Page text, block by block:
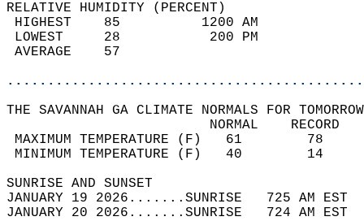
RELATIVE HUMIDITY (PERCENT)
HIGHEST    85
LOWEST     28
THE SAVANNAH GA CLIMATE NORMALS FOR
MAXIMUM TEMPERATURE
MINIMUM TEMPERATURE
SUNRISE
JANUARY 19 2026.......SUNRISE   725 AM
JANUARY 20 2026.......SUNRISE   724 AM